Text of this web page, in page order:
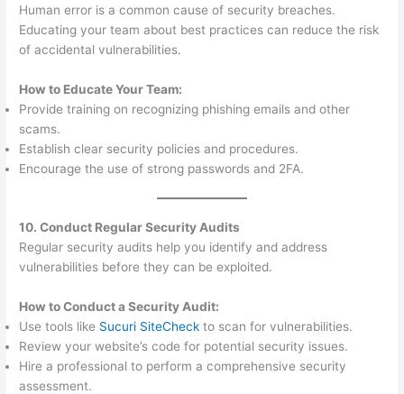
Human error is a common cause of security breaches.
Educating your team about best practices can reduce the risk
of accidental vulnerabilities.
How to Educate Your Team:
Provide training on recognizing phishing emails and other
scams.
Establish clear security policies and procedures.
Encourage the use of strong passwords and 2FA.
10. Conduct Regular Security Audits
Regular security audits help you identify and address
vulnerabilities before they can be exploited.
How to Conduct a Security Audit:
Use tools like Sucuri SiteCheck to scan for vulnerabilities.
Review your website’s code for potential security issues.
Hire a professional to perform a comprehensive security
assessment.